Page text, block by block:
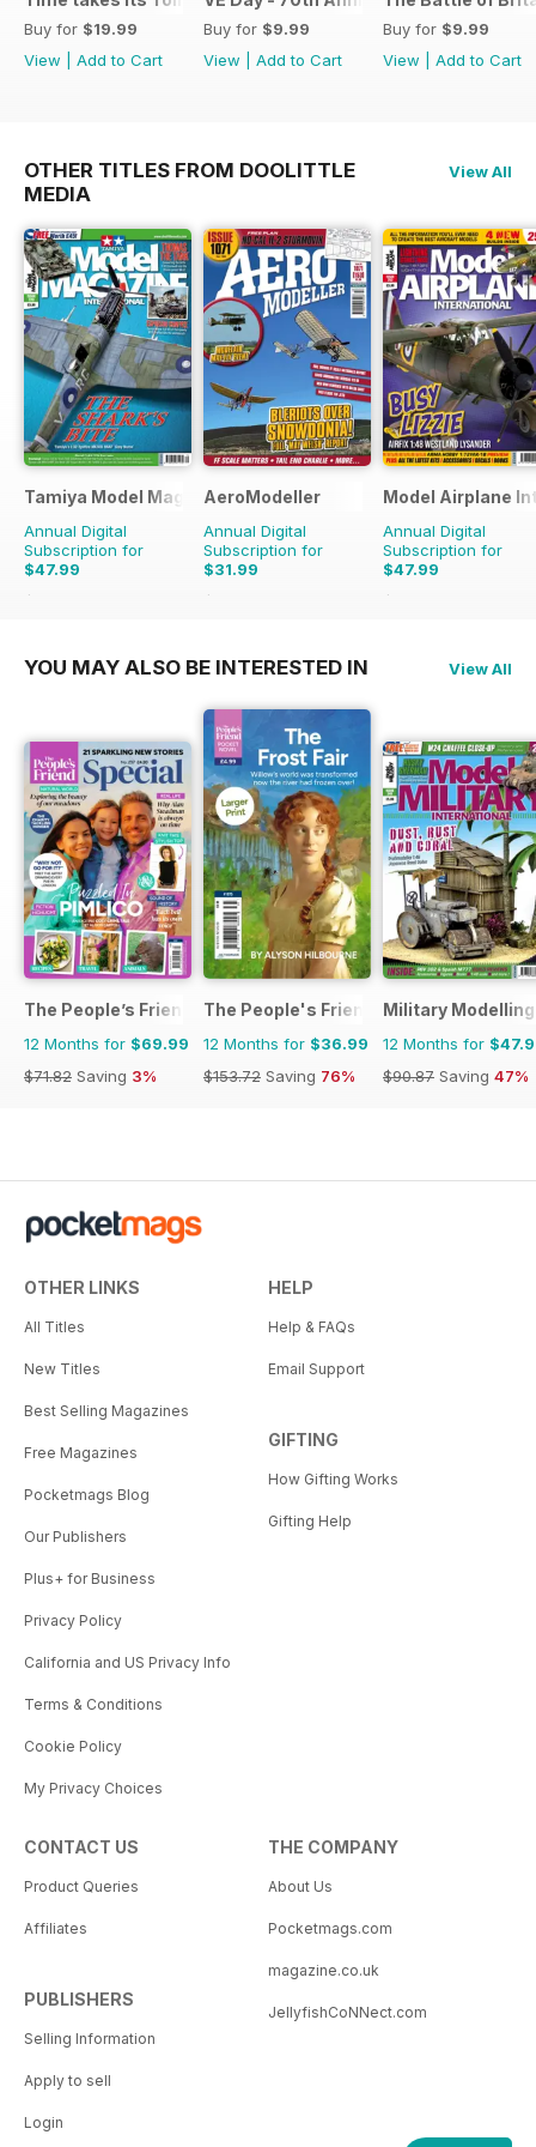
Buy for $19.99
View
Add to Cart
Buy for $9.99
View
Add to Cart
Buy for $9.99
View
Add to Cart
OTHER TITLES FROM DOOLITTLE
MEDIA
View All
Tamiya Model Magazine
Annual Digital
Subscription for
$47.99
$83.88
AeroModeller
Annual Digital
Subscription for
$31.99
$83.88
Model Airplane
Annual Digital
Subscription for
$47.99
$83.88
YOU MAY ALSO BE INTERESTED IN View All
The People’s Friend Special
12 Months for $69.99
$71.82 Saving 3%
The People's Friend Pocket Novels
12 Months for $36.99
$153.72 Saving 76%
Military
12 Months for
$90.87 Saving 47%
OTHER LINKS
All Titles
New Titles
Best Selling Magazines
Free Magazines
Pocketmags Blog
Our Publishers
Plus+ for Business
Privacy Policy
California and US Privacy Info
Terms & Conditions
Cookie Policy
My Privacy Choices
HELP
Help & FAQs
Email Support
GIFTING
How Gifting Works
Gifting Help
CONTACT US
Product Queries
Affiliates
PUBLISHERS
Selling Information
Apply to sell
Login
THE COMPANY
About Us
Pocketmags.com
magazine.co.uk
JellyfishCoNNect.com